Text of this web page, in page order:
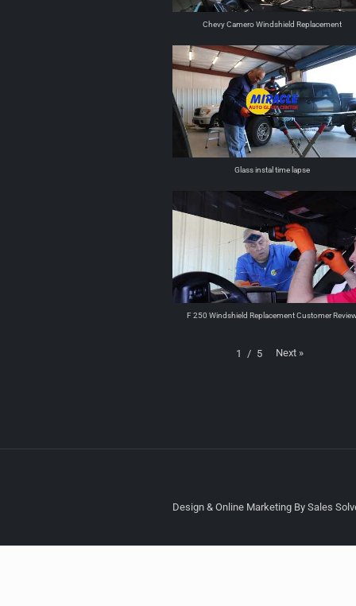
Chevy Camero Windshield Replacement
Glass instal time lapse
F 250 Windshield Replacement Customer
1 / 5 Next »
Design & Online Marketing By Sales